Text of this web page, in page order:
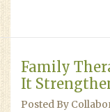
Family
It
Posted By